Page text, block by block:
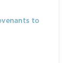
to